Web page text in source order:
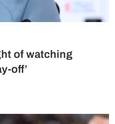
of watching
off’